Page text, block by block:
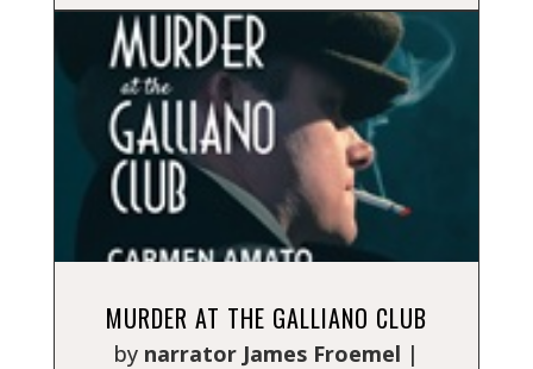
MURDER AT THE GALLIANO CLUB
by narrator James Froemel |
Audio
Player